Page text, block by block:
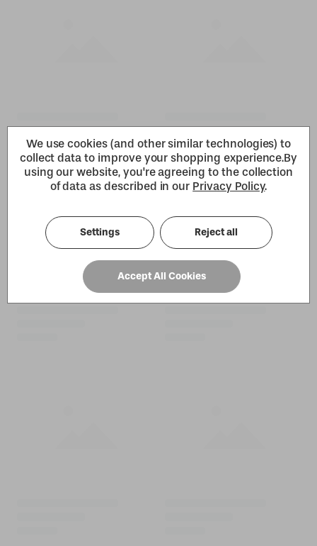
We use cookies (and other similar technologies) to
collect data to improve your shopping experience.By
using our website, you're agreeing to the collection
of data as described in our Privacy Policy.
Settings Reject all
Accept All Cookies